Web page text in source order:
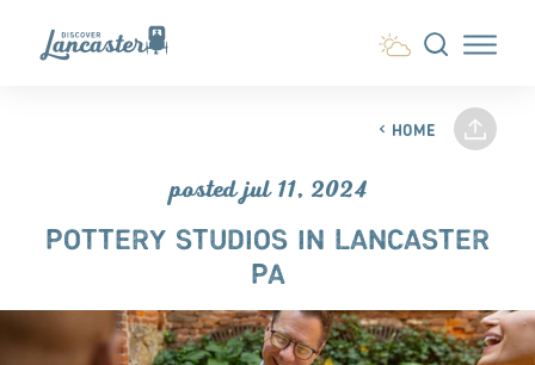
Skip to content
HOME
posted jul 11, 2024
POTTERY STUDIOS IN LANCASTER
PA